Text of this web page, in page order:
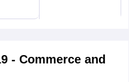
- Commerce and